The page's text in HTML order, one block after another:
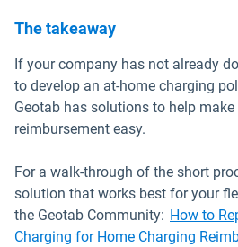
The takeaway
If your company has not already
to develop an at-home charging
Geotab has solutions to help make
reimbursement easy.
For a walk-through of the short
solution that works best for your
the Geotab Community: How to
Charging for Home Charging